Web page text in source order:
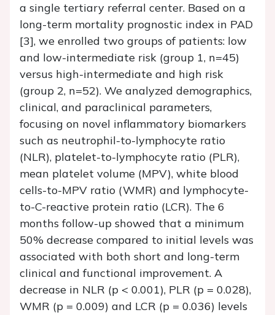
a single tertiary referral center. Based on a
long-term mortality prognostic index in PAD
[3], we enrolled two groups of patients: low
and low-intermediate risk (group 1, n=45)
versus high-intermediate and high risk
(group 2, n=52). We analyzed demographics,
clinical, and paraclinical parameters,
focusing on novel inflammatory biomarkers
such as neutrophil-to-lymphocyte ratio
(NLR), platelet-to-lymphocyte ratio (PLR),
mean platelet volume (MPV), white blood
cells-to-MPV ratio (WMR) and lymphocyte-
to-C-reactive protein ratio (LCR). The 6
months follow-up showed that a minimum
50% decrease compared to initial levels was
associated with both short and long-term
clinical and functional improvement. A
decrease in NLR (p < 0.001), PLR (p = 0.028),
WMR (p = 0.009) and LCR (p = 0.036) levels